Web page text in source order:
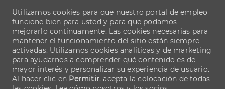
Utilizamos cookies para que nuestro portal de empleo
funcione bien para usted y para que podamos
mejorarlo continuamente. Las cookies necesarias para
mantener el funcionamiento del sitio están siempre
activadas. Utilizamos cookies analíticas y de marketing
para ayudarnos a comprender qué contenido es de
mayor interés y personalizar su experiencia de usuario.
Al hacer clic en Permitir, acepta la colocación de todas